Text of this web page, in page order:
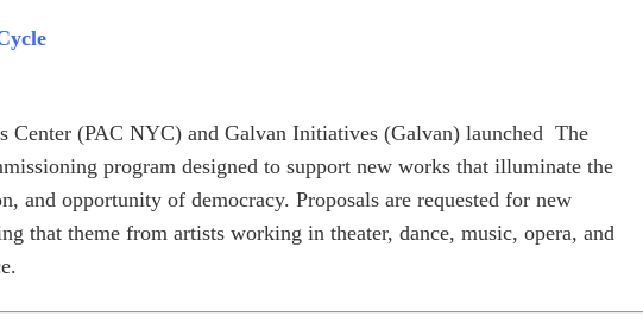
Center (PAC NYC) and Galvan Initiatives (Galvan) launched The
program designed to support new works that illuminate the
and opportunity of democracy. Proposals are requested for new
that theme from artists working in theater, dance, music, opera, and